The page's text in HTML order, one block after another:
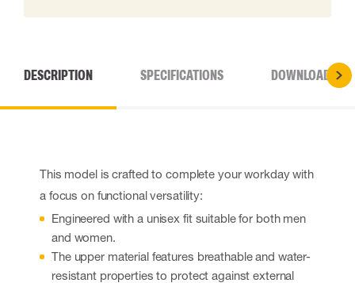
DESCRIPTION SPECIFICATIONS DOWNLOADS
This model is crafted to complete your workday with
a focus on functional versatility:
Engineered with a unisex fit suitable for both men
and women.
The upper material features breathable and water-
resistant properties to protect against external